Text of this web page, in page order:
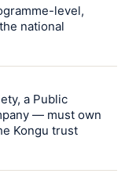
level,
national
a Public
— must own
Kongu trust